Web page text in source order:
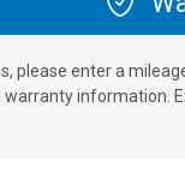
please enter a
information.